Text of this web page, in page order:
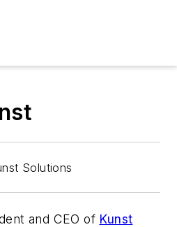
Solutions
and CEO of Kunst